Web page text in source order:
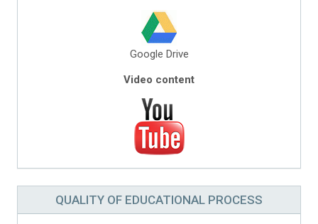
Google Drive
Video content
QUALITY OF EDUCATIONAL PROCESS